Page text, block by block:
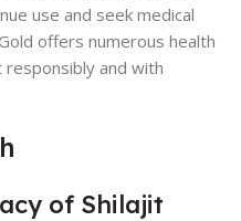
use and seek medical
offers numerous health
and with
of Shilajit